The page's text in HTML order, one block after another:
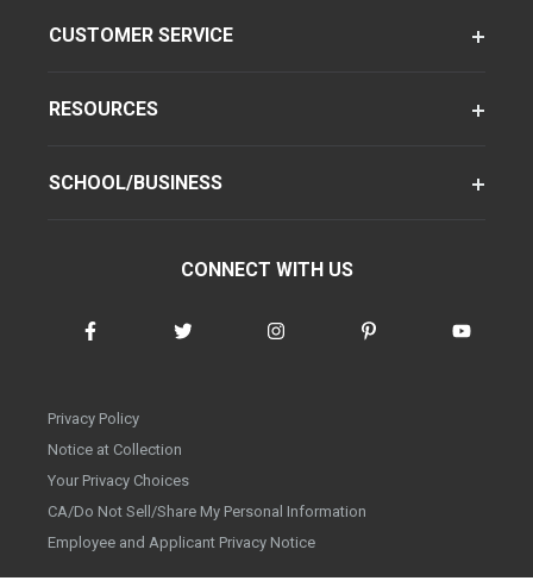
CUSTOMER SERVICE
RESOURCES
SCHOOL/BUSINESS
CONNECT WITH US
Privacy Policy
Notice at Collection
Your Privacy Choices
CA/Do Not Sell/Share My Personal Information
Employee and Applicant Privacy Notice